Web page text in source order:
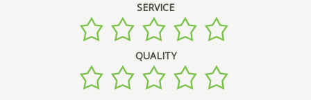
SERVICE
QUALITY